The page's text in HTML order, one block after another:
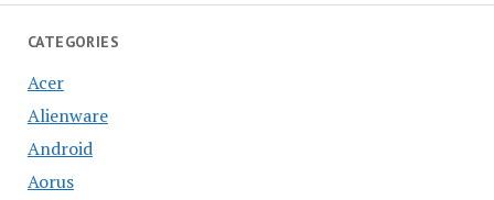
CATEGORIES
Acer
Alienware
Android
Aorus